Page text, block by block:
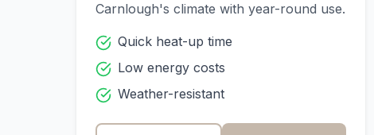
Carnlough's climate with year-round use.
Quick heat-up time
Low energy costs
Weather-resistant